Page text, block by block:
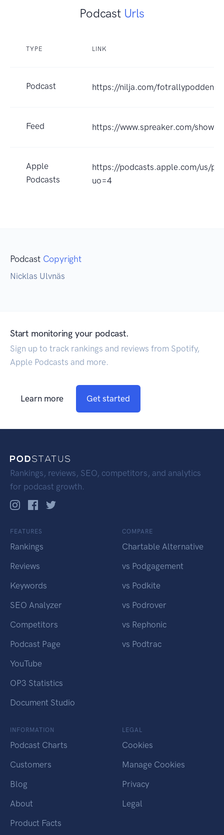
Podcast Urls
TYPE LINK
Podcast https://nilja.com/fotrallypodden
Feed https://www.spreaker.com/show/
Apple
Podcasts
https://podcasts.apple.com/us/
uo=4
Podcast Copyright
Nicklas Ulvnäs
Start monitoring your podcast.
Sign up to track rankings and reviews from Spotify,
Apple Podcasts and more.
Learn more Get started
Rankings, reviews, SEO, competitors, and analytics
for podcast growth.
FEATURES
Rankings
Reviews
Keywords
SEO Analyzer
Competitors
Podcast Page
YouTube
OP3 Statistics
Document Studio
COMPARE
Chartable Alternative
vs Podgagement
vs Podkite
vs Podrover
vs Rephonic
vs Podtrac
INFORMATION
Podcast Charts
Customers
Blog
About
Product Facts
LEGAL
Cookies
Manage Cookies
Privacy
Legal